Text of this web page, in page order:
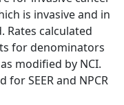
is invasive and in
Rates calculated
for denominators
modified by NCI.
for SEER and NPCR